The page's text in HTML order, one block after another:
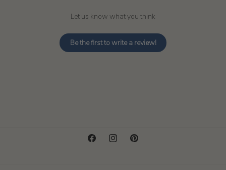
Let us know what you think
Be the first to write a review!
FacebookInstagramPinterest